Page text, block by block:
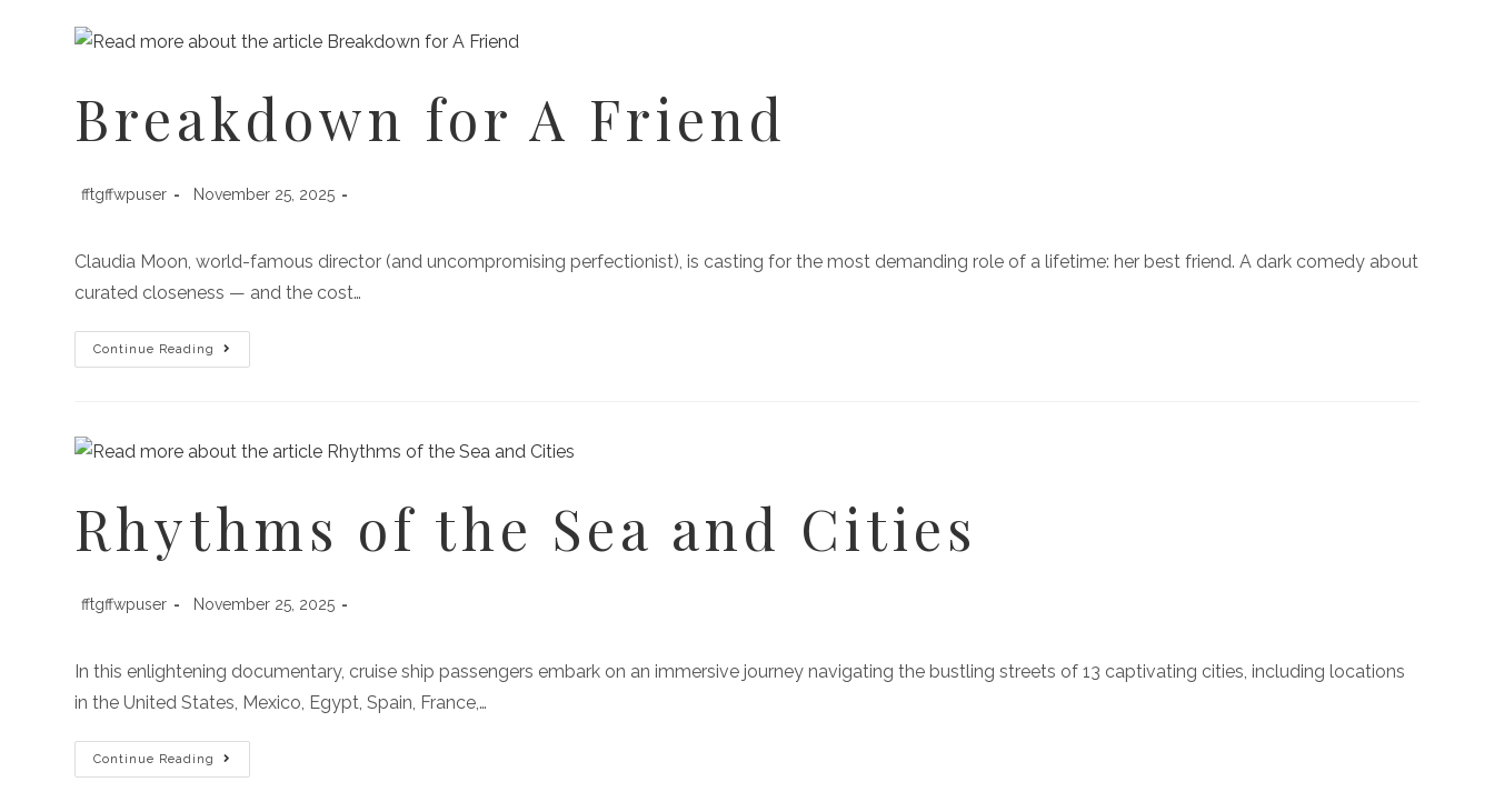
Breakdown for A Friend
fftgffwpuser November 25, 2025
Claudia Moon, world-famous director (and uncompromising perfectionist), is casting for the most demanding role of a lifetime: her best friend. A dark comedy about
curated closeness — and the cost…
Continue Reading
Rhythms of the Sea and Cities
fftgffwpuser November 25, 2025
In this enlightening documentary, cruise ship passengers embark on an immersive journey navigating the bustling streets of 13 captivating cities, including locations
in the United States, Mexico, Egypt, Spain, France,…
Continue Reading